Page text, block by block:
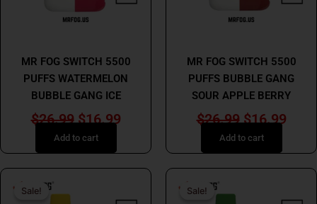
MR FOG SWITCH 5500
PUFFS WATERMELON
BUBBLE GANG ICE
$26.99 $16.99
Add to cart
MR FOG SWITCH 5500
PUFFS BUBBLE GANG
SOUR APPLE BERRY
$26.99 $16.99
Add to cart
Sale!
Sale!
Current
Sale!
Sale!